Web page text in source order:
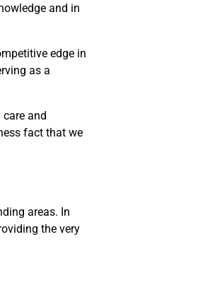
and in
edge in
as a
and
fact that we
areas. In
the very